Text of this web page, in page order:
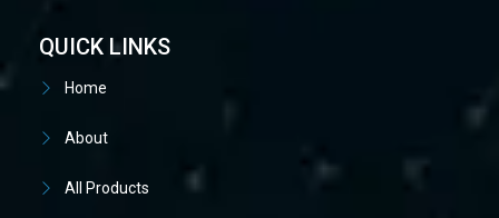
QUICK LINKS
Home
About
All Products